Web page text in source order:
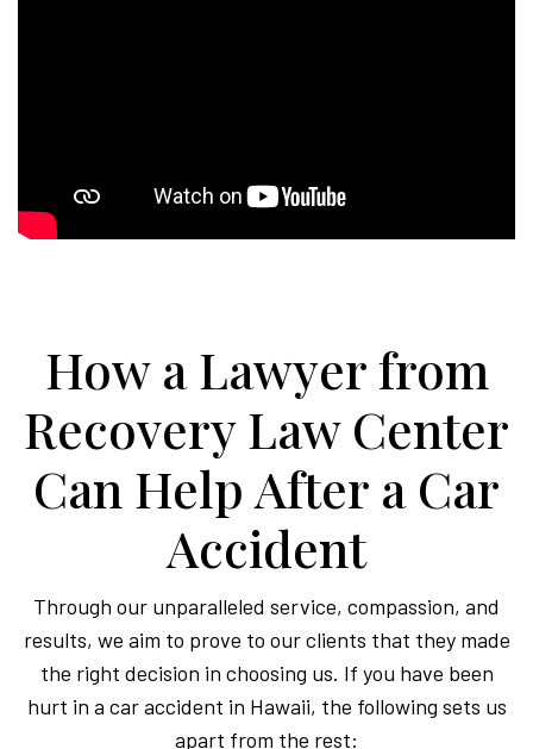
How a Lawyer from
Recovery Law Center
Can Help After a Car
Accident
Through our unparalleled service, compassion, and
results, we aim to prove to our clients that they made
the right decision in choosing us. If you have been
hurt in a car accident in Hawaii, the following sets us
apart from the rest: